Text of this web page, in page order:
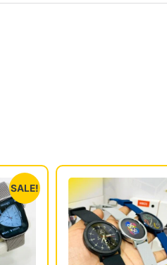
SALE!